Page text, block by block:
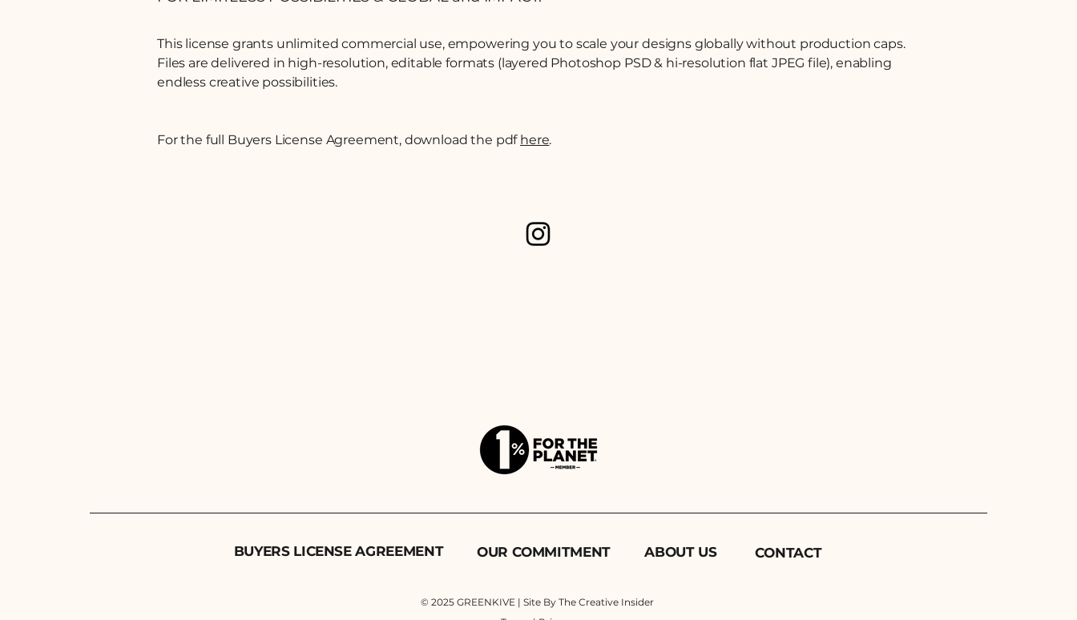
This license grants unlimited commercial use, empowering you to scale your designs globally without production caps.
Files are delivered in high-resolution, editable formats (layered Photoshop PSD & hi-resolution flat JPEG file), enabling
endless creative possibilities.
For the full Buyers License Agreement, download the pdf here.
BUYERS LICENSE AGREEMENT OUR COMMITMENT ABOUT US CONTACT
© 2025 GREENKIVE | Site By The Creative Insider